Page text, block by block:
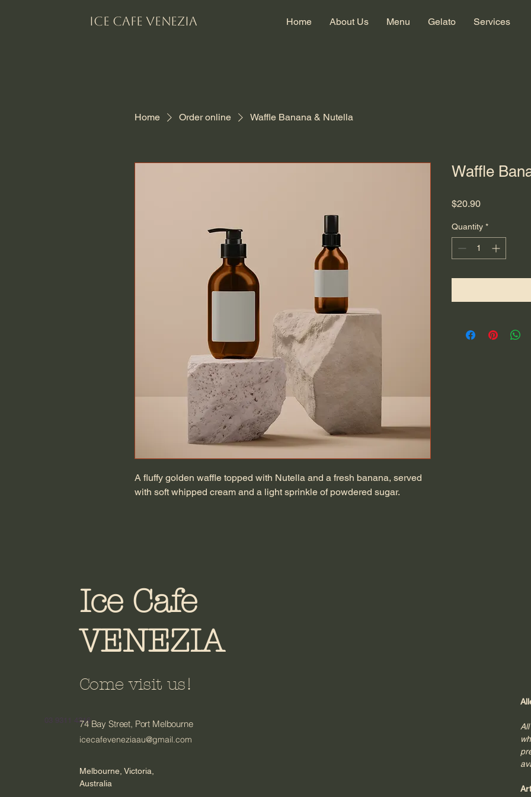
Ice Cafe VENEZIA Home About Us Menu Gelato Services
Home Order online Waffle Banana & Nutella
A fluffy golden waffle topped with Nutella and a fresh banana, served
with soft whipped cream and a light sprinkle of powdered sugar.
Waffle
$20.90Price
Quantity *
Ice Cafe
VENEZIA
Come visit us!
03 9311 431674 Bay Street, Port Melbourne
icecafeveneziaau@gmail.com
Melbourne, Victoria,
Australia